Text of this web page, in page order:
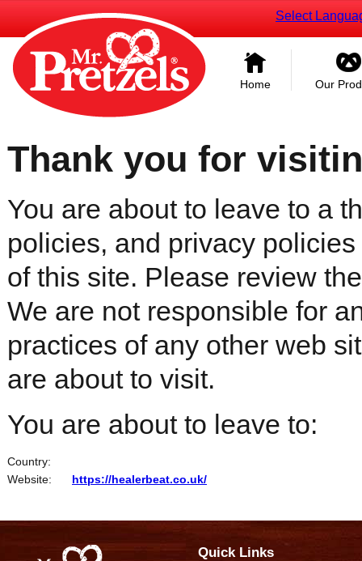
Select
Home Our
Thank you for
You are about to leave to a
policies, and privacy
of this site. Please review
We are not responsible for
practices of any other web
are about to visit.
You are about to leave to:
Country:
Website:
https://healerbeat.co.uk/
Quick Links